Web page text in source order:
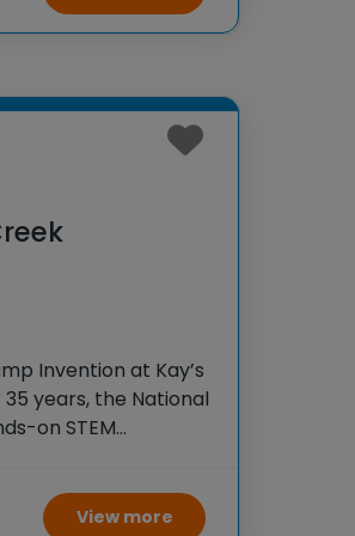
Invention at Kay’s
years, the National
on STEM
through our
View more